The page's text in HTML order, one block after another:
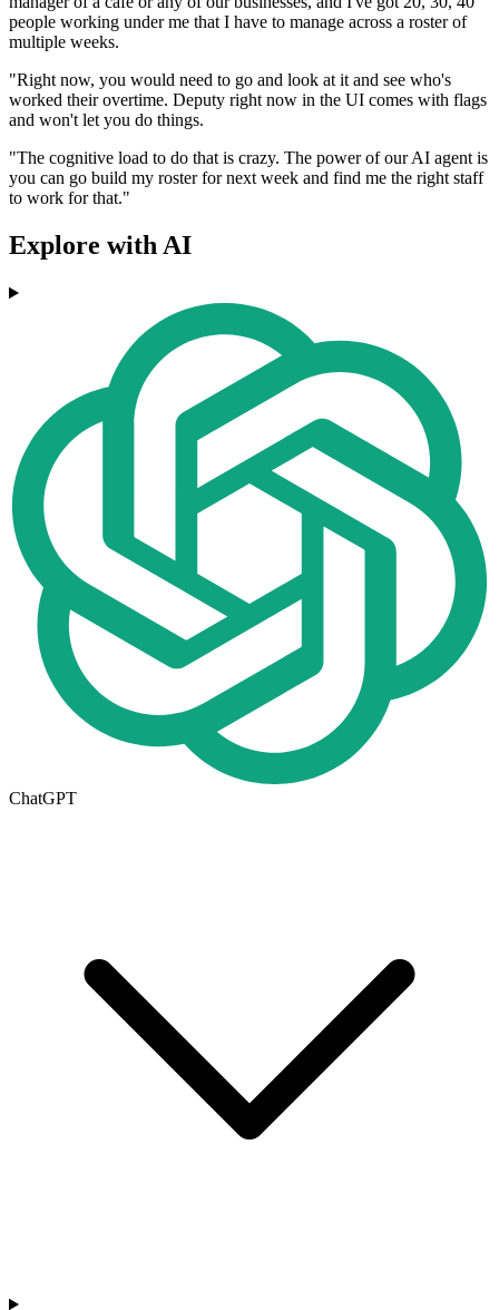
people working under me that I have to manage across a roster of
multiple weeks.
"Right now, you would need to go and look at it and see who's
worked their overtime. Deputy right now in the UI comes with flags
and won't let you do things.
"The cognitive load to do that is crazy. The power of our AI agent is
you can go build my roster for next week and find me the right staff
to work for that."
Explore with AI
ChatGPT